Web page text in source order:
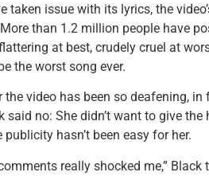
taken issue with its lyrics, the
than 1.2 million people have
at best, crudely cruel at
the worst song ever.
the video has been so deafening,
said no: She didn’t want to give
hasn’t been easy for her.
really shocked me,” Black